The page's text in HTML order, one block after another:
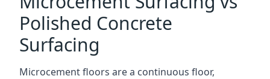
Polished Concrete
Surfacing
Microcement floors are a continuous floor,